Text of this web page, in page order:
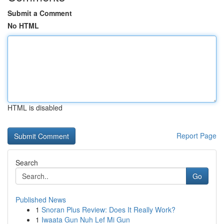
Submit a Comment
No HTML
HTML is disabled
Report Page
Search
Go
Published News
1 Snoran Plus Review: Does It Really Work?
1 Iwaata Gun Nuh Lef Mi Gun